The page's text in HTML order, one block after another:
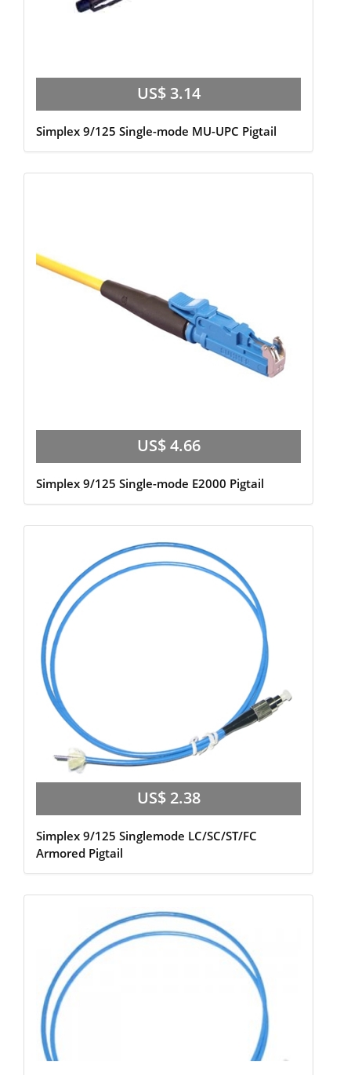
US$ 3.14
Simplex 9/125 Single-mode MU-UPC Pigtail
US$ 4.66
Simplex 9/125 Single-mode E2000 Pigtail
US$ 2.38
Simplex 9/125 Singlemode LC/SC/ST/FC
Armored Pigtail